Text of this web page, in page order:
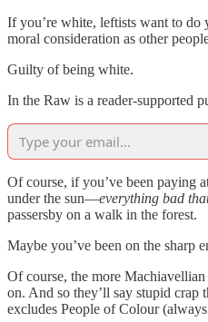
If you’re white, leftists want to do
moral consideration as other
Guilty of being white.
In the Raw is a reader-supported
Of course, if you’ve been paying
under the sun—everything bad
passersby on a walk in the forest.
Maybe you’ve been on the sharp
Of course, the more
on. And so they’ll say stupid crap
excludes People of Colour